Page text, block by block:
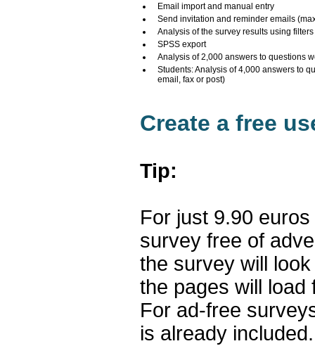
Email import and manual entry
Send invitation and reminder emails
Analysis of the survey results using filters
SPSS export
Analysis of 2,000 answers to questions
Students: Analysis of 4,000 answers to
email, fax or post)
Create a free
Tip:
For just 9.90
survey free of
the survey will
the pages will load
For ad-free
is already included.